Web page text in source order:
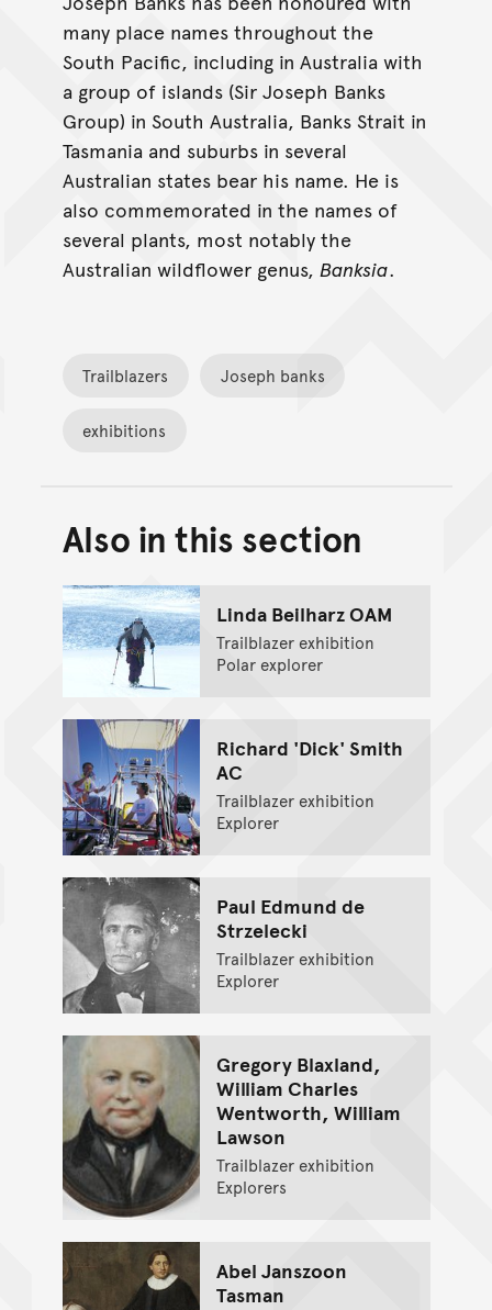
many place names throughout the
South Pacific, including in Australia with
a group of islands (Sir Joseph Banks
Group) in South Australia, Banks Strait in
Tasmania and suburbs in several
Australian states bear his name. He is
also commemorated in the names of
several plants, most notably the
Australian wildflower genus, Banksia.
Trailblazers Joseph banks
exhibitions
Back to top of main
Go back to top of page
Also in this section
Linda Beilharz OAM
Trailblazer exhibition
Polar explorer
Richard 'Dick' Smith
AC
Trailblazer exhibition
Explorer
Paul Edmund de
Strzelecki
Trailblazer exhibition
Explorer
Gregory Blaxland,
William Charles
Wentworth, William
Lawson
Trailblazer exhibition
Explorers
Abel Janszoon
Tasman